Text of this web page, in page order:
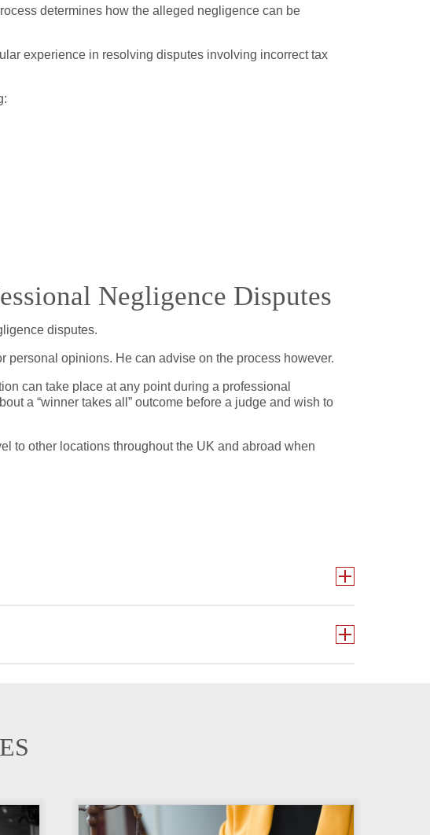
determines how the alleged negligence can be
experience in resolving disputes involving incorrect tax
Negligence Disputes
disputes.
personal opinions. He can advise on the process however.
can take place at any point during a professional
a “winner takes all” outcome before a judge and wish to
to other locations throughout the UK and abroad when